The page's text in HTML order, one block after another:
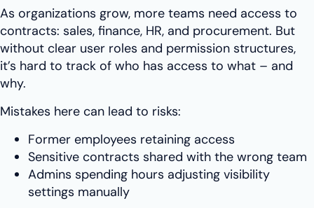
As organizations grow, more teams need access to
contracts: sales, finance, HR, and procurement. But
without clear user roles and permission structures,
it’s hard to track of who has access to what – and
why.
Mistakes here can lead to risks:
Former employees retaining access
Sensitive contracts shared with the wrong team
Admins spending hours adjusting visibility
settings manually